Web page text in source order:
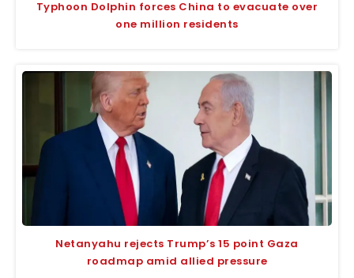
Typhoon Dolphin forces China to evacuate over
one million residents
Netanyahu rejects Trump’s 15 point Gaza
roadmap amid allied pressure